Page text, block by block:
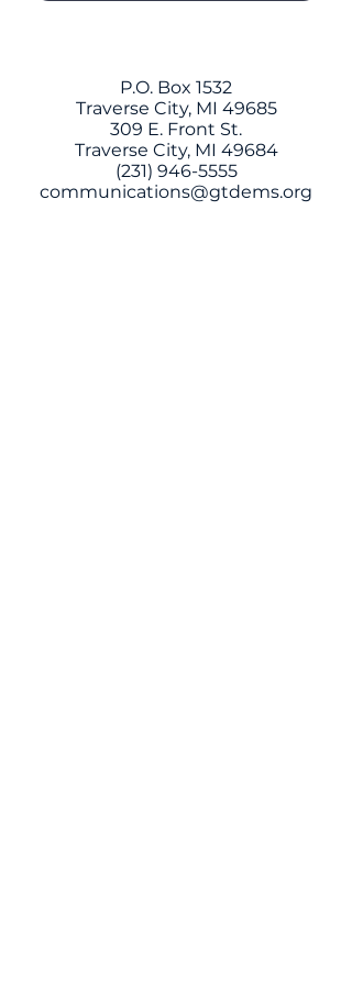
P.O. Box 1532
Traverse City, MI 49685
309 E. Front St.
Traverse City, MI 49684
(231) 946-5555
communications@gtdems.org